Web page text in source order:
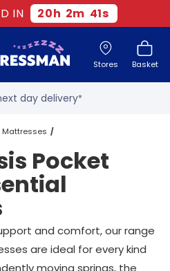
IN 20h 2m 40s
Stores Basket
happy customers
Excellent - 4.8 out of 5
day delivery*
Mattresses
Mattresses
Pocket
and comfort, our range
are ideal for every kind
moving springs, the